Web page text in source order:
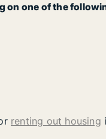
on one of the
renting out housing